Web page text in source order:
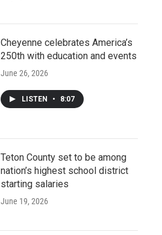
Cheyenne celebrates America’s
250th with education and events
June 26, 2026
LISTEN • 8:07
Teton County set to be among
nation’s highest school district
starting salaries
June 19, 2026